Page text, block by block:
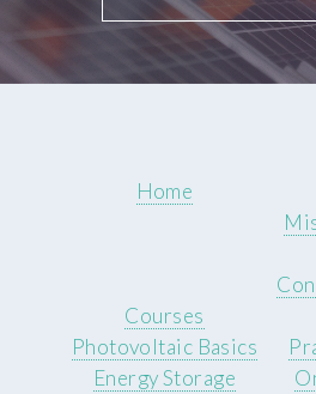
Home
Courses
Photovoltaic Basics
Energy Storage